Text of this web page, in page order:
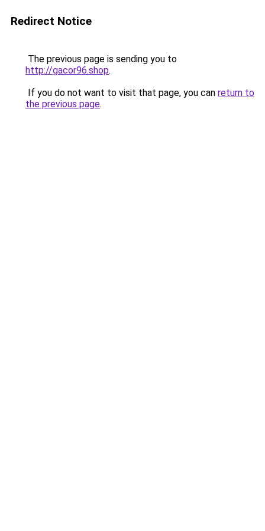
Redirect Notice
The previous page is sending you to
http://gacor96.shop.
If you do not want to visit that page, you can return to
the previous page.